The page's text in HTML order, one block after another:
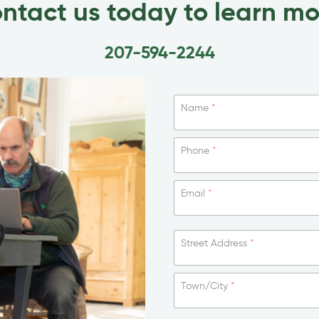
us today to learn
207-594-2244
Name *
Phone *
Email *
Street Address *
Town/City *